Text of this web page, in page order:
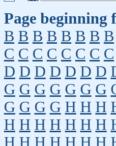
Page beginning
B B B B B B B B
C C C C C C C C
D D D D D D D
G G G G G G G
G G G G H H H
H H H H H H H
H H H H H H H